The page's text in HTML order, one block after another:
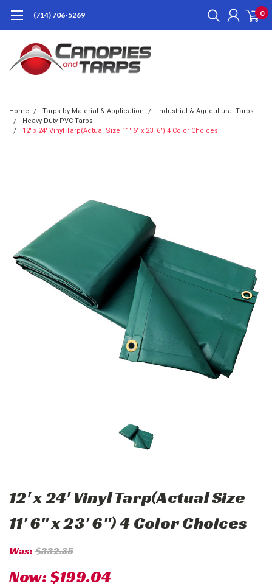
(714) 706-5269 0
Home Tarps by Material & Application
Industrial & Agricultural Tarps
Heavy Duty PVC Tarps
12' x 24' Vinyl Tarp(Actual Size 11' 6" x 23' 6") 4 Color Choices
12' x 24' Vinyl Tarp(Actual Size
11' 6" x 23' 6") 4 Color Choices
Was: $332.35
Now:$199.04